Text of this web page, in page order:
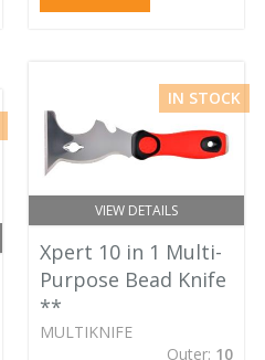
VIEW DETAILS
IN STOCK
Xpert 10 in 1 Multi-
Purpose Bead Knife
**
MULTIKNIFE
Outer: 10